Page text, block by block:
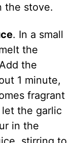
the stove.
. In a small
the
the
1 minute,
fragrant
the garlic
in the